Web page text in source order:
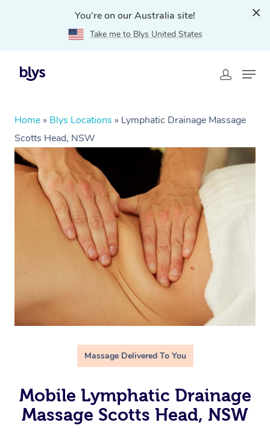
You're on our Australia site!
Take me to Blys United States
Home » Blys Locations » Lymphatic Drainage Massage
Scotts Head, NSW
Massage Delivered To You
Mobile Lymphatic Drainage
Massage Scotts Head, NSW